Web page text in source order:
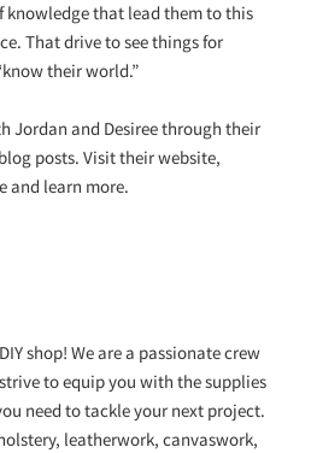
knowledge that lead them to this
That drive to see things for
their world.”
Jordan and Desiree through their
posts. Visit their website,
and learn more.
shop! We are a passionate crew
to equip you with the supplies
need to tackle your next project.
leatherwork, canvaswork,